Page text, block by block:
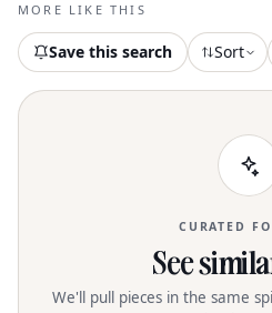
MORE LIKE THIS
Save this search Sort
CURATED
See
We'll pull pieces in the same